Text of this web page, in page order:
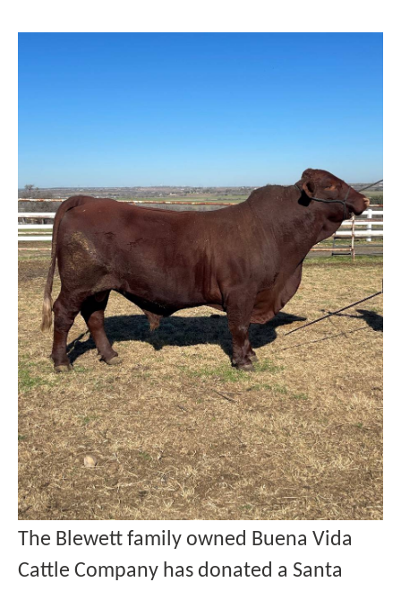
The Blewett family owned Buena Vida
Cattle Company has donated a Santa